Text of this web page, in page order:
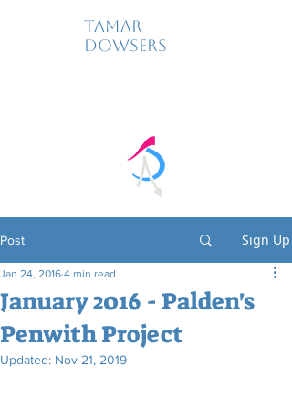
Tamar
Dowsers
Post Sign Up
January 2016 - Palden's
Penwith Project
Jan 24, 2016 4 min read
Updated: Nov 21, 2019